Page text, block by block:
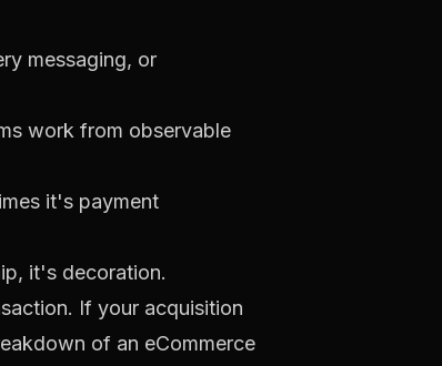
messaging, or
work from observable
it's payment
it's decoration.
If your acquisition
of an eCommerce